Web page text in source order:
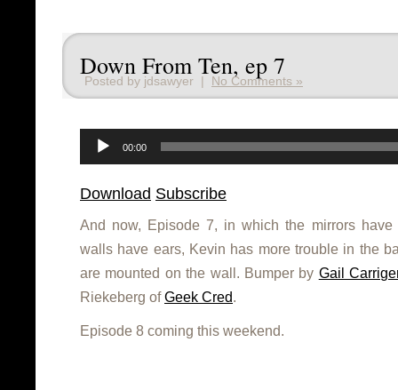
Down From Ten, ep 7
Posted by jdsawyer | No Comments »
Player
00:00
Download Subscribe
And now, Episode 7, in which the mirrors
walls have ears, Kevin has more trouble in the
are mounted on the wall. Bumper by Gail
Riekeberg ofGeek Cred.
Episode 8 coming this weekend.